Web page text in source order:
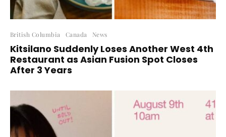
British Columbia Canada News
Kitsilano Suddenly Loses Another West 4th
Restaurant as Asian Fusion Spot Closes
After 3 Years